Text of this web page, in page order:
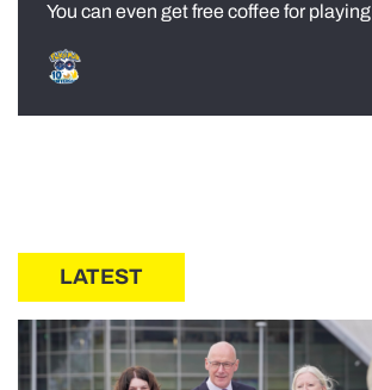
You can even get free coffee for playing
LATEST